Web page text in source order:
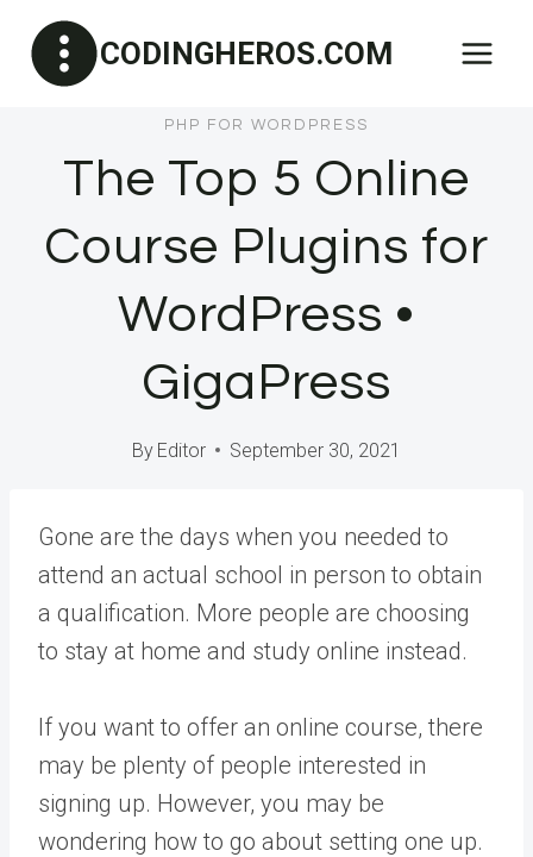
content
CODINGHEROS.COM
PHP FOR WORDPRESS
The Top 5 Online
Course Plugins for
WordPress •
GigaPress
By Editor September 30, 2021
Gone are the days when you needed to
attend an actual school in person to obtain
a qualification. More people are choosing
to stay at home and study online instead.
If you want to offer an online course, there
may be plenty of people interested in
signing up. However, you may be
wondering how to go about setting one up.